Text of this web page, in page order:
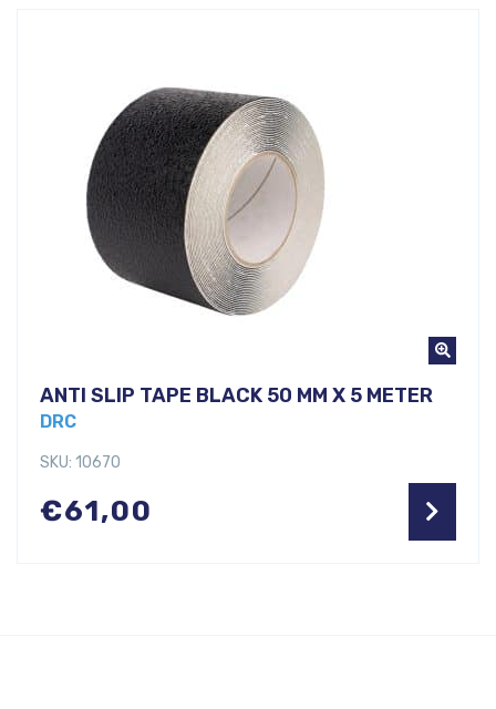
ANTI SLIP TAPE BLACK 50 MM X 5 METER
DRC
SKU: 10670
€61,00